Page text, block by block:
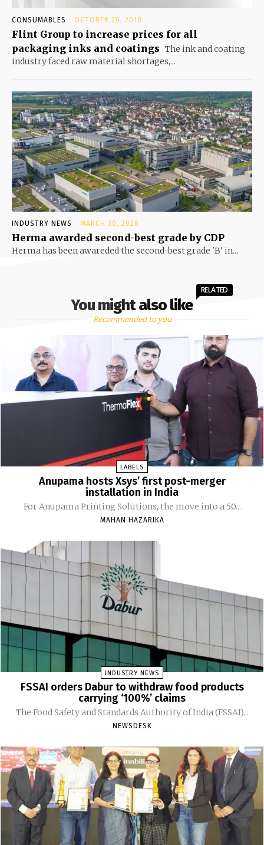
CONSUMABLES OCTOBER 26, 2018
Flint Group to increase prices for all
packaging inks and coatings The ink and coating
industry faced raw material shortages,...
INDUSTRY NEWS MARCH 30, 2026
Herma awarded second-best grade by CDP
Herma has been awareded the second-best grade 'B' in...
You might also like
RELATED
Recommended to you
LABELS
Anupama hosts Xsys’ first post-merger
installation in India
For Anupama Printing Solutions, the move into a 50...
MAHAN HAZARIKA
INDUSTRY NEWS
FSSAI orders Dabur to withdraw food products
carrying ‘100%’ claims
The Food Safety and Standards Authority of India (FSSAI)...
NEWSDESK